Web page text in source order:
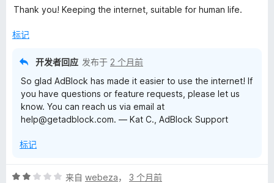
5
分
/
Thank you! Keeping the internet, suitable for human life.
标记
开发者回应 发布于 2 个月前
So glad AdBlock has made it easier to use the internet! If
you have questions or feature requests, please let us
know. You can reach us via email at
help@getadblock.com. — Kat C., AdBlock Support
标记
评
来自 webeza， 3 个月前